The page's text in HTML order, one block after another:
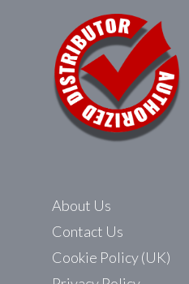
About Us
Contact Us
Cookie Policy (UK)